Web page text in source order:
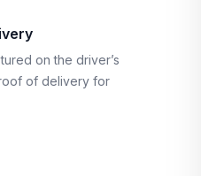
on the driver’s
of delivery for